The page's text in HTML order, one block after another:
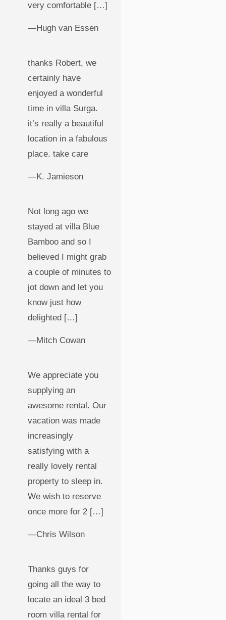
very comfortable […]
—Hugh van Essen
thanks Robert, we
certainly have
enjoyed a wonderful
time in villa Surga.
it’s really a beautiful
location in a fabulous
place. take care
—K. Jamieson
Not long ago we
stayed at villa Blue
Bamboo and so I
believed I might grab
a couple of minutes to
jot down and let you
know just how
delighted […]
—Mitch Cowan
We appreciate you
supplying an
awesome rental. Our
vacation was made
increasingly
satisfying with a
really lovely rental
property to sleep in.
We wish to reserve
once more for 2 […]
—Chris Wilson
Thanks guys for
going all the way to
locate an ideal 3 bed
room villa rental for